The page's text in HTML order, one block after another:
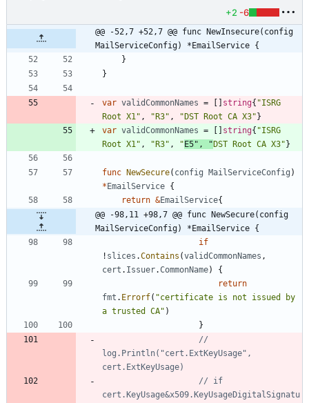
+2 -6
@@ -52,7 +52,7 @@ func NewInsecure(config
MailServiceConfig) *EmailService {
}
}
var validCommonNames = string{ "ISRG
Root X1" , "R3" , "DST Root CA X3" }
var validCommonNames = string{ "ISRG
Root X1" , "R3" , " E5" , " DST Root CA X3" }
func NewSecure( config MailServiceConfig )
* EmailService {
return &EmailService{
@@ -98,11 +98,7 @@ func NewSecure(config
MailServiceConfig) *EmailService {
if
! slices .Contains (validCommonNames ,
cert . Issuer.CommonName)
{
return
fmt . Errorf( "certificate is not issued by
a trusted CA" )
}
//
log.Println("cert.ExtKeyUsage",
cert.ExtKeyUsage)
// if
cert.KeyUsage&x509.KeyUsageDigitalSignatu